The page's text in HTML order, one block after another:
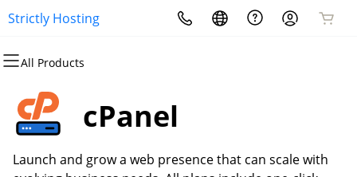
Strictly Hosting
All Products
All Products
Domains
Domain Registration
Bulk Registration
All Products
Websites
Website Builder
WordPress
All Products
Hosting
cPanel
WordPress
All Products
Security
Website Security
SSL
All Products
Marketing
Email Marketing
SEO
All Products
Email
Microsoft 365
Professional Email
cPanel
Launch and grow a web presence that can scale with